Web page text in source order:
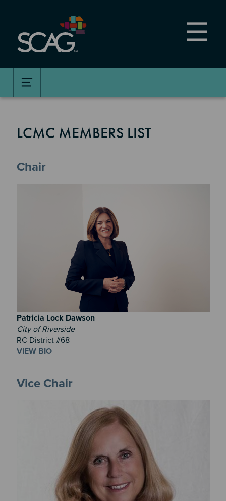
content
LCMC MEMBERS LIST
Chair
Patricia Lock Dawson
City of Riverside
RC District #68
VIEW BIO
Vice Chair